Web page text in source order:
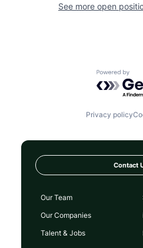
See more open
Powered
Privacy policy
Contact
Our Team
Our Companies
Talent & Jobs